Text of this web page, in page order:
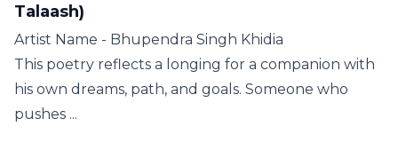
Talaash)
Artist Name - Bhupendra Singh Khidia
This poetry reflects a longing for a companion with
his own dreams, path, and goals. Someone who
pushes ...